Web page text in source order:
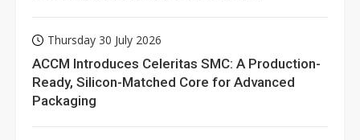
Thursday 30 July 2026
ACCM Introduces Celeritas SMC: A Production-
Ready, Silicon-Matched Core for Advanced
Packaging